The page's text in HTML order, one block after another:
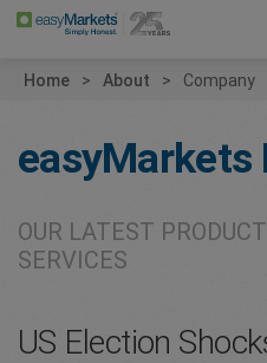
Home About Company
easyMarkets
OUR LATEST
SERVICES
US Election